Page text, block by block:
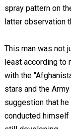
spray pattern on
latter observation
This man was not
least according to
with the
stars and the
suggestion that
conducted himself